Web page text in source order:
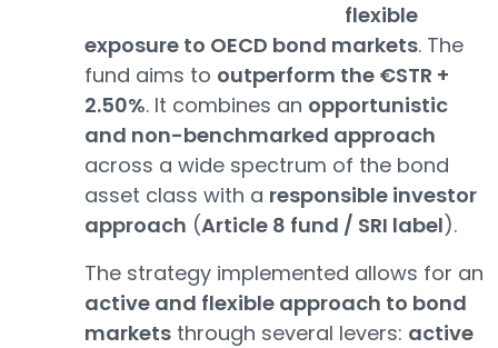
flexible
exposure to OECD bond markets. The
fund aims to outperform the €STR +
2.50%. It combines an opportunistic
and non-benchmarked approach
across a wide spectrum of the bond
asset class with a responsible investor
approach (Article 8 fund / SRI label).
The strategy implemented allows for an
active and flexible approach to bond
markets through several levers: active